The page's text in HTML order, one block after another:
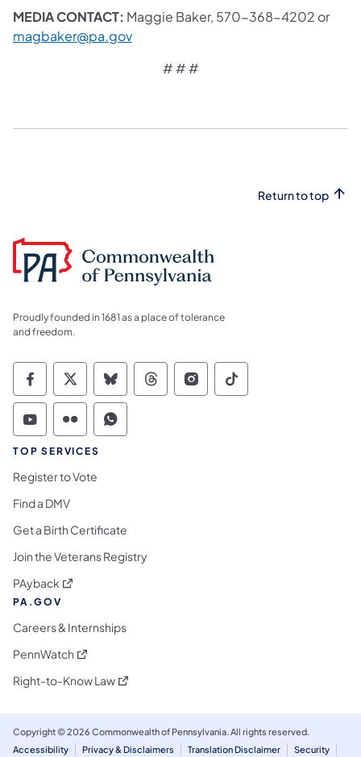
MEDIA CONTACT: Maggie Baker, 570-368-4202 or
magbaker@pa.gov
# # #
Return to top
Proudly founded in 1681 as a place of tolerance
and freedom.
Commonwealth of Pennsylvania Social
Commonwealth of Pennsylvania
Commonwealth of Pennsylvania
Commonwealth of
Commonwealth of
Commonwealth
Commonwealth of Pennsylvania Social
Commonwealth of Pennsylvania
Commonwealth of Pennsylvania
TOP SERVICES
Register to Vote
Find a DMV
Get a Birth Certificate
Join the Veterans Registry
PAyback (opens in a new tab)
PA.GOV
Careers & Internships
PennWatch (opens in a new tab)
Right-to-Know Law(opens in a new tab)
Copyright © 2026 Commonwealth of Pennsylvania. All rights reserved.
Accessibility
Privacy & Disclaimers Translation Disclaimer Security